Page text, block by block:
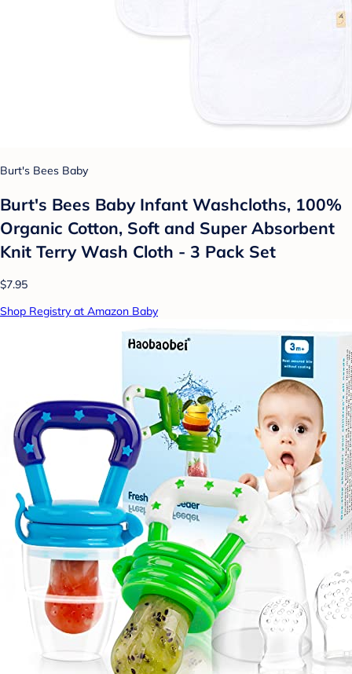
Burt's Bees Baby
Burt's Bees Baby Infant Washcloths, 100%
Organic Cotton, Soft and Super Absorbent
Knit Terry Wash Cloth - 3 Pack Set
$7.95
Shop Registry at Amazon Baby